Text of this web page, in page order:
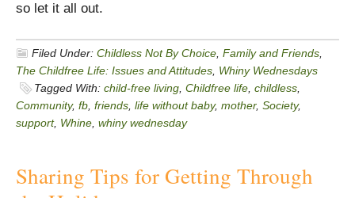
so let it all out.
Filed Under: Childless Not By Choice, Family and Friends,
The Childfree Life: Issues and Attitudes, Whiny Wednesdays
Tagged With: child-free living, Childfree life, childless,
Community, fb, friends, life without baby, mother, Society,
support, Whine, whiny wednesday
Sharing Tips for Getting Through